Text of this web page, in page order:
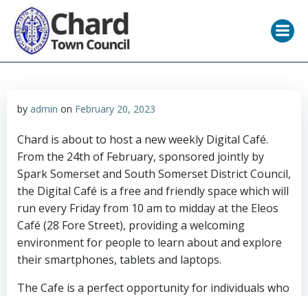
by admin on February 20, 2023
Chard is about to host a new weekly Digital Café.
From the 24th of February, sponsored jointly by
Spark Somerset and South Somerset District Council,
the Digital Café is a free and friendly space which will
run every Friday from 10 am to midday at the Eleos
Café (28 Fore Street), providing a welcoming
environment for people to learn about and explore
their smartphones, tablets and laptops.
The Cafe is a perfect opportunity for individuals who